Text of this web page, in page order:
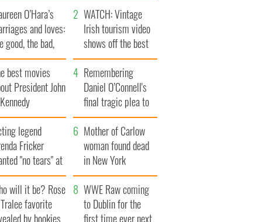
O’Hara’s
and loves:
good, the bad,
the ugly
WATCH: Vintage
Irish tourism video
shows off the best
bits of Ireland
best movies
President John
Remembering
Daniel O’Connell's
final tragic plea to
save Ireland from
Famine
legend
Fricker
"no tears" at
funeral as she
local shops
Mother of Carlow
woman found dead
in New York
launches $50
million wrongful
death lawsuit
will it be? Rose
favorite
by bookies
WWE Raw coming
to Dublin for the
first time ever next